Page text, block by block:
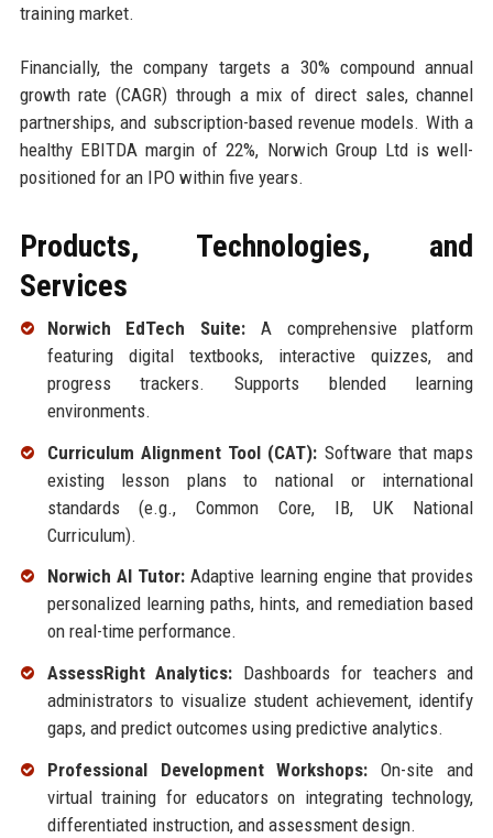
training market.
Financially, the company targets a 30% compound annual
growth rate (CAGR) through a mix of direct sales, channel
partnerships, and subscription-based revenue models. With a
healthy EBITDA margin of 22%, Norwich Group Ltd is well-
positioned for an IPO within five years.
Products, Technologies, and
Services
Norwich EdTech Suite: A comprehensive platform
featuring digital textbooks, interactive quizzes, and
progress trackers. Supports blended learning
environments.
Curriculum Alignment Tool (CAT): Software that maps
existing lesson plans to national or international
standards (e.g., Common Core, IB, UK National
Curriculum).
Norwich AI Tutor:Adaptive learning engine that provides
personalized learning paths, hints, and remediation based
on real-time performance.
AssessRight Analytics: Dashboards for teachers and
administrators to visualize student achievement, identify
gaps, and predict outcomes using predictive analytics.
Professional Development Workshops: On-site and
virtual training for educators on integrating technology,
differentiated instruction, and assessment design.